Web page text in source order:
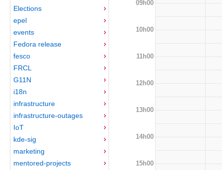
Elections
epel
events
Fedora release
fesco
FRCL
G11N
i18n
infrastructure
infrastructure-outages
IoT
kde-sig
marketing
mentored-projects
09h00
10h00
11h00
12h00
13h00
14h00
15h00